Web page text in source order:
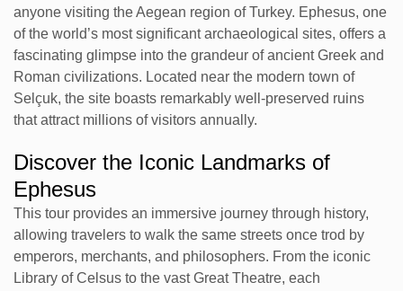
anyone visiting the Aegean region of Turkey. Ephesus, one
of the world’s most significant archaeological sites, offers a
fascinating glimpse into the grandeur of ancient Greek and
Roman civilizations. Located near the modern town of
Selçuk, the site boasts remarkably well-preserved ruins
that attract millions of visitors annually.
Discover the Iconic Landmarks of
Ephesus
This tour provides an immersive journey through history,
allowing travelers to walk the same streets once trod by
emperors, merchants, and philosophers. From the iconic
Library of Celsus to the vast Great Theatre, each